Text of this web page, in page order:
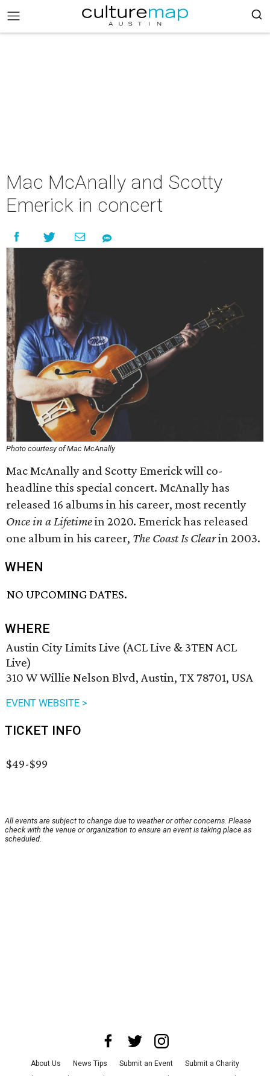
Mac McAnally and Scotty
Emerick in concert
Photo courtesy of Mac McAnally
Mac McAnally and Scotty Emerick will co-
headline this special concert. McAnally has
released 16 albums in his career, most recently
Once in a Lifetimein 2020. Emerick has released
one album in his career, The Coast Is Clearin 2003.
WHEN
NO UPCOMING DATES.
WHERE
Austin City Limits Live (ACL Live & 3TEN ACL
Live)
310 W Willie Nelson Blvd, Austin, TX 78701, USA
EVENT WEBSITE >
TICKET INFO
$49-$99
All events are subject to change due to weather or other concerns. Please
check with the venue or organization to ensure an event is taking place as
scheduled.
About Us News Tips Submit an Event
Submit a Charity